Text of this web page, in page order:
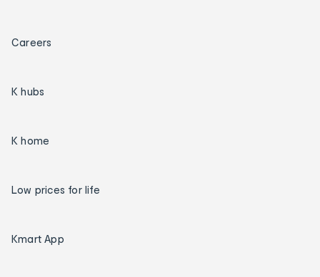
Careers
K hubs
K home
Low prices for life
Kmart App